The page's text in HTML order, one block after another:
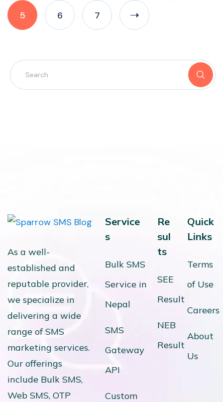
5 6 7
As a well-
established and
reputable provider,
we specialize in
delivering a wide
range of SMS
marketing services.
Our offerings
include Bulk SMS,
Web SMS, OTP
Service
s
Bulk SMS
Service in
Nepal
SMS
Gateway
API
Custom
Re
sul
ts
SEE
Result
NEB
Result
Quick
Links
Terms
of Use
Careers
About
Us